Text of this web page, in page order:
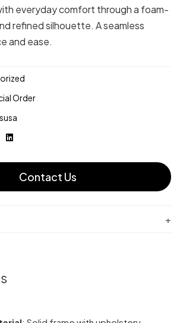
everyday comfort through a foam-
refined silhouette. A seamless
and ease.
Order
Contact Us